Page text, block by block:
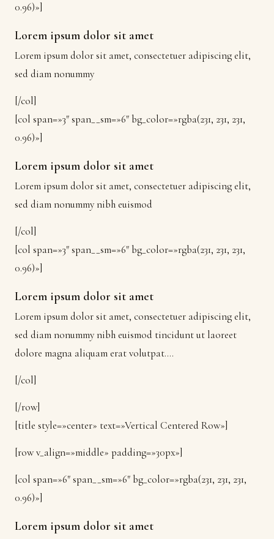
0.96)»]
Lorem ipsum dolor sit amet
Lorem ipsum dolor sit amet, consectetuer adipiscing elit,
sed diam nonummy
[/col]
[col span=»3″ span__sm=»6″ bg_color=»rgba(231, 231, 231,
0.96)»]
Lorem ipsum dolor sit amet
Lorem ipsum dolor sit amet, consectetuer adipiscing elit,
sed diam nonummy nibh euismod
[/col]
[col span=»3″ span__sm=»6″ bg_color=»rgba(231, 231, 231,
0.96)»]
Lorem ipsum dolor sit amet
Lorem ipsum dolor sit amet, consectetuer adipiscing elit,
sed diam nonummy nibh euismod tincidunt ut laoreet
dolore magna aliquam erat volutpat….
[/col]
[/row]
[title style=»center» text=»Vertical Centered Row»]
[row v_align=»middle» padding=»30px»]
[col span=»6″ span__sm=»6″ bg_color=»rgba(231, 231, 231,
0.96)»]
Lorem ipsum dolor sit amet